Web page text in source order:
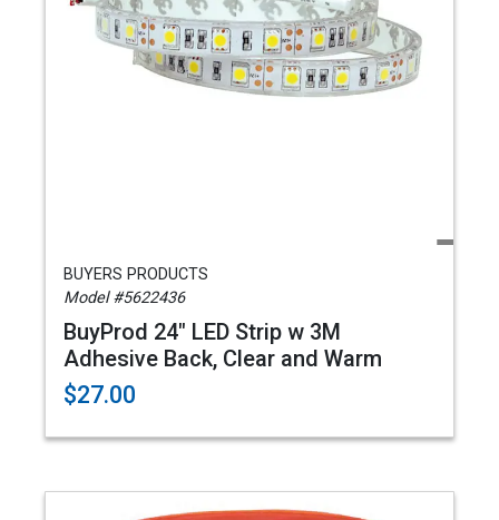
BUYERS PRODUCTS
Model #5622436
BuyProd 24" LED Strip w 3M
Adhesive Back, Clear and Warm
$27.00